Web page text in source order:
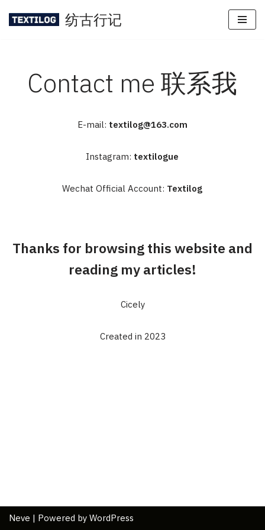
纺古行记
Contact me 联系我
E-mail: textilog@163.com
Instagram: textilogue
Wechat Official Account: Textilog
Thanks for browsing this website and
reading my articles!
Cicely
Created in 2023
Neve | Powered by WordPress